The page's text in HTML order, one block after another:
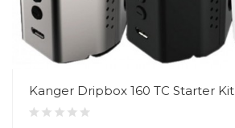
Kanger Dripbox 160 TC Starter Kit